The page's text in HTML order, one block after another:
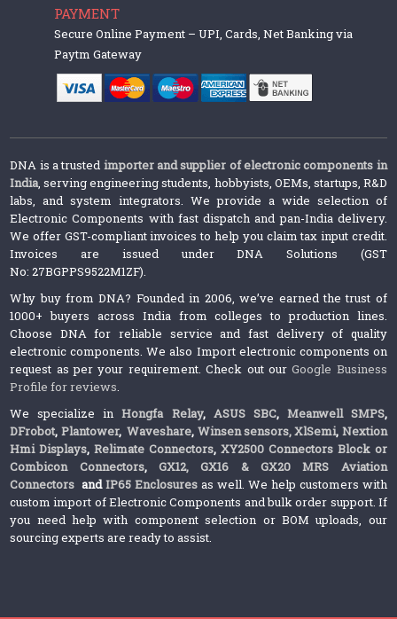
PAYMENT
Secure Online Payment – UPI, Cards, Net Banking via
Paytm Gateway
DNA is a trusted importer and supplier of electronic components in
India, serving engineering students, hobbyists, OEMs, startups, R&D
labs, and system integrators. We provide a wide selection of
Electronic Components with fast dispatch and pan-India delivery.
We offer GST-compliant invoices to help you claim tax input credit.
Invoices are issued under DNA Solutions (GST
No: 27BGPPS9522M1ZF).
Why buy from DNA? Founded in 2006, we’ve earned the trust of
1000+ buyers across India from colleges to production lines.
Choose DNA for reliable service and fast delivery of quality
electronic components. We also Import electronic components on
request as per your requirement. Check out ourGoogle Business
Profile for reviews.
We specialize inHongfa Relay, ASUS SBC, Meanwell SMPS,
DFrobot, Plantower,Waveshare, Winsen sensors,XlSemi, Nextion
Hmi Displays,Relimate Connectors,XY2500 Connectors Block or
Combicon Connectors, GX12, GX16 & GX20 MRS Aviation
Connectors andIP65 Enclosures as well. We help customers with
custom import of Electronic Components and bulk order support. If
you need help with component selection or BOM uploads, our
sourcing experts are ready to assist.